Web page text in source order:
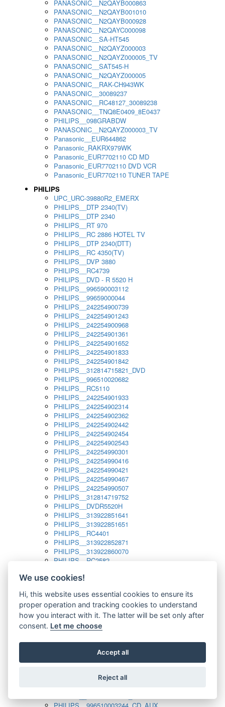
PANASONIC__N2QAYB000863
PANASONIC__N2QAYB001010
PANASONIC__N2QAYB000928
PANASONIC__N2QAYC000098
PANASONIC__SA-HT545
PANASONIC__N2QAYZ000003
PANASONIC__N2QAYZ000005_TV
PANASONIC__SAT545-H
PANASONIC__N2QAYZ000005
PANASONIC__RAK-CH943WK
PANASONIC__30089237
PANASONIC__RC48127_30089238
PANASONIC__TNQ8E0409_8E0437
PHILIPS__098GRABDW
PANASONIC__N2QAYZ000003_TV
Panasonic__EUR644862
Panasonic_RAKRX979WK
Panasonic_EUR7702110 CD MD
Panasonic_EUR7702110 DVD VCR
Panasonic_EUR7702110 TUNER TAPE
PHILIPS
UPC_URC-39880R2_EMERX
PHILIPS__DTP 2340(TV)
PHILIPS__DTP 2340
PHILIPS__RT 970
PHILIPS__RC 2886 HOTEL TV
PHILIPS__DTP 2340(DTT)
PHILIPS__RC 4350(TV)
PHILIPS__DVP 3880
PHILIPS__RC4739
PHILIPS__DVD - R 5520 H
PHILIPS__996590003112
PHILIPS__99659000044
PHILIPS__242254900739
PHILIPS__242254901243
PHILIPS__242254900968
PHILIPS__242254901361
PHILIPS__242254901652
PHILIPS__242254901833
PHILIPS__242254901842
PHILIPS__312814715821_DVD
PHILIPS__996510020682
PHILIPS__RC5110
PHILIPS__242254901933
PHILIPS__242254902314
PHILIPS__242254902362
PHILIPS__242254902442
PHILIPS__242254902454
PHILIPS__242254902543
PHILIPS__242254990301
PHILIPS__242254990416
PHILIPS__242254990421
PHILIPS__242254990467
PHILIPS__242254990507
PHILIPS__312814719752
PHILIPS__DVDR5520H
PHILIPS__313922851641
PHILIPS__313922851651
PHILIPS__RC4401
PHILIPS__313922852871
PHILIPS__313922860070
PHILIPS__RC2582
PHILIPS__313923804751
PHILIPS__313923819881
PHILIPS__313923823491
PHILIPS__821124862601
PHILIPS__994000001189
PHILIPS__994000004797
PHILIPS__996500026916_AUX
PHILIPS__996500026916_DISC
PHILIPS__996510010915_TUNER
We use cookies!
Hi, this website uses essential cookies to ensure its
proper operation and tracking cookies to understand
how you interact with it. The latter will be set only after
consent. Let me choose
Accept all
Reject all